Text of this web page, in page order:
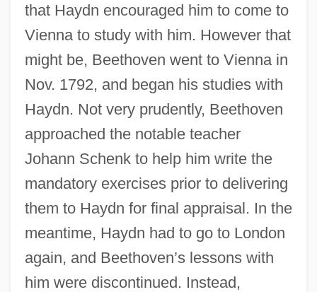
that Haydn encouraged him to come to
Vienna to study with him. However that
might be, Beethoven went to Vienna in
Nov. 1792, and began his studies with
Haydn. Not very prudently, Beethoven
approached the notable teacher
Johann Schenk to help him write the
mandatory exercises prior to delivering
them to Haydn for final appraisal. In the
meantime, Haydn had to go to London
again, and Beethoven’s lessons with
him were discontinued. Instead,